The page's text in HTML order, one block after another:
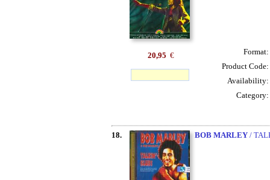
20,95 €
Format:
Product Code:
Availability:
Category:
18. BOB MARLEY/